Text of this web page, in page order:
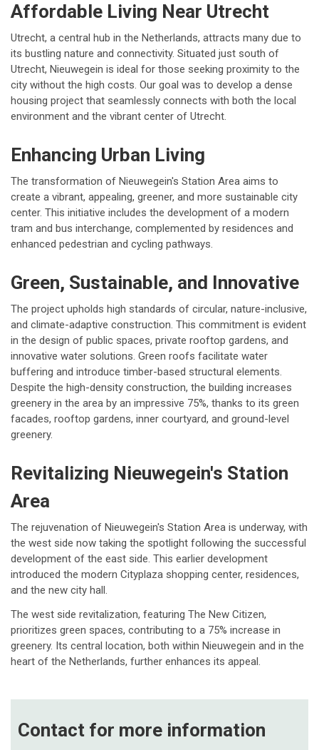
Affordable Living Near Utrecht
Utrecht, a central hub in the Netherlands, attracts many due to
its bustling nature and connectivity. Situated just south of
Utrecht, Nieuwegein is ideal for those seeking proximity to the
city without the high costs. Our goal was to develop a dense
housing project that seamlessly connects with both the local
environment and the vibrant center of Utrecht.
Enhancing Urban Living
The transformation of Nieuwegein's Station Area aims to
create a vibrant, appealing, greener, and more sustainable city
center. This initiative includes the development of a modern
tram and bus interchange, complemented by residences and
enhanced pedestrian and cycling pathways.
Green, Sustainable, and Innovative
The project upholds high standards of circular, nature-inclusive,
and climate-adaptive construction. This commitment is evident
in the design of public spaces, private rooftop gardens, and
innovative water solutions. Green roofs facilitate water
buffering and introduce timber-based structural elements.
Despite the high-density construction, the building increases
greenery in the area by an impressive 75%, thanks to its green
facades, rooftop gardens, inner courtyard, and ground-level
greenery.
Revitalizing Nieuwegein's Station
Area
The rejuvenation of Nieuwegein's Station Area is underway, with
the west side now taking the spotlight following the successful
development of the east side. This earlier development
introduced the modern Cityplaza shopping center, residences,
and the new city hall.
The west side revitalization, featuring The New Citizen,
prioritizes green spaces, contributing to a 75% increase in
greenery. Its central location, both within Nieuwegein and in the
heart of the Netherlands, further enhances its appeal.
Contact for more information